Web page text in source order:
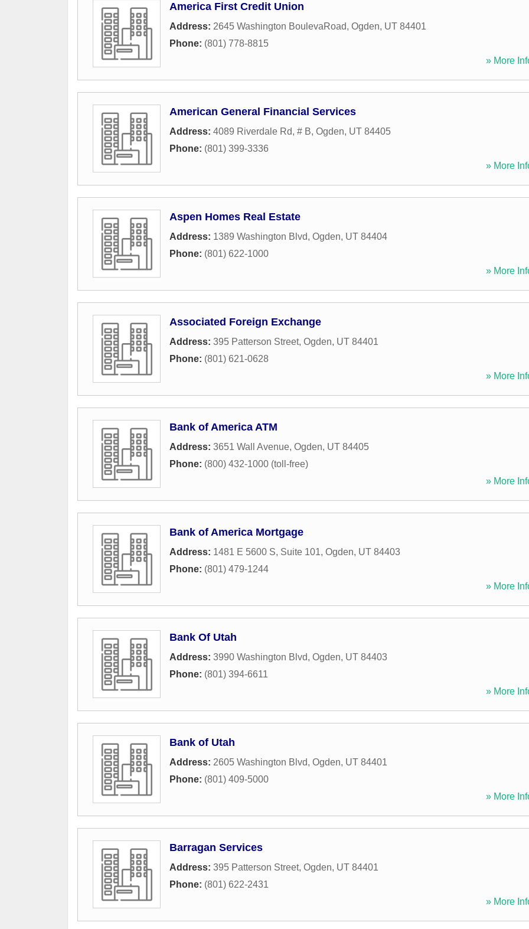
America First Credit Union
Address: 2645 Washington BoulevaRoad, Ogden, UT 84401
Phone: (801) 778-8815
» More
American General Financial Services
Address: 4089 Riverdale Rd, # B, Ogden, UT 84405
Phone: (801) 399-3336
» More
Aspen Homes Real Estate
Address: 1389 Washington Blvd, Ogden, UT 84404
Phone: (801) 622-1000
» More
Associated Foreign Exchange
Address: 395 Patterson Street, Ogden, UT 84401
Phone: (801) 621-0628
» More
Bank of America ATM
Address: 3651 Wall Avenue, Ogden, UT 84405
Phone: (800) 432-1000 (toll-free)
» More
Bank of America Mortgage
Address: 1481 E 5600 S, Suite 101, Ogden, UT 84403
Phone: (801) 479-1244
» More
Bank Of Utah
Address: 3990 Washington Blvd, Ogden, UT 84403
Phone: (801) 394-6611
» More
Bank of Utah
Address: 2605 Washington Blvd, Ogden, UT 84401
Phone: (801) 409-5000
» More
Barragan Services
Address: 395 Patterson Street, Ogden, UT 84401
Phone: (801) 622-2431
» More